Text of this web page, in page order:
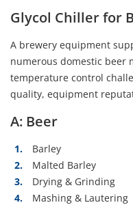
Glycol Chiller for
A brewery equipment
numerous domestic beer
temperature control
quality, equipment
A: Beer
Barley
Malted Barley
Drying & Grinding
Mashing & Lautering